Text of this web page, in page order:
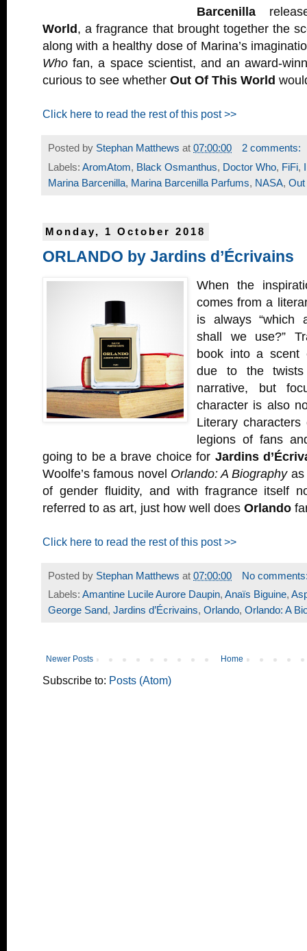
Barcenilla
World , a fragrance that brought together the
along with a healthy dose of Marina’s
Who fan, a space scientist, and an award-
curious to see whether Out Of This World
Click here to read the rest of this post >>
Posted by Stephan Matthews at 07:00:00
2 comments:
Labels: AromAtom, Black Osmanthus, Doctor Who, FiFi,
Marina Barcenilla, Marina Barcenilla Parfums, NASA, Out
Monday, 1 October 2018
ORLANDO by Jardins d’Écrivains
When the
comes from a
is always “which
shall we use?”
book into a scent
due to the
narrative, but
character is also
Literary
legions of fans
going to be a brave choice for Jardins
Woolfe’s famous novel Orlando: A Biographyas
of gender fluidity, and with fragrance itself
referred to as art, just how well does Orlando
Click here to read the rest of this post >>
Posted by Stephan Matthews at 07:00:00
No
Labels: Amantine Lucile Aurore Daupin, Anaïs Biguine,
George Sand, Jardins d’Écrivains, Orlando, Orlando: A
Newer Posts Home
Subscribe to: Posts (Atom)